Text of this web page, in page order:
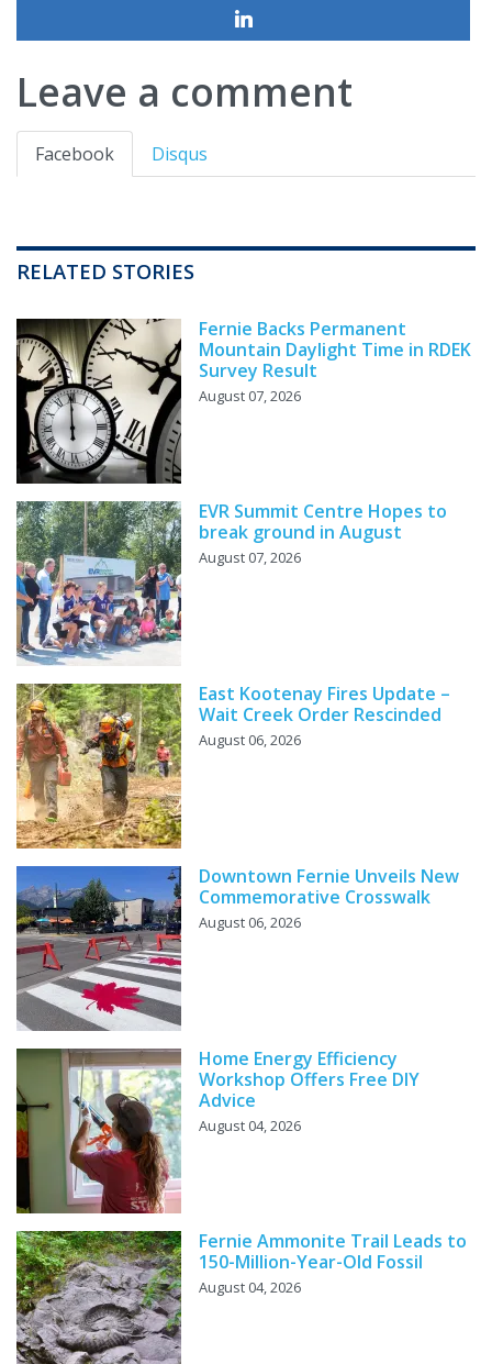
Leave a comment
Facebook Disqus
RELATED STORIES
Fernie Backs Permanent
Mountain Daylight Time in RDEK
Survey Result
August 07, 2026
EVR Summit Centre Hopes to
break ground in August
August 07, 2026
East Kootenay Fires Update –
Wait Creek Order Rescinded
August 06, 2026
Downtown Fernie Unveils New
Commemorative Crosswalk
August 06, 2026
Home Energy Efficiency
Workshop Offers Free DIY
Advice
August 04, 2026
Fernie Ammonite Trail Leads to
150-Million-Year-Old Fossil
August 04, 2026